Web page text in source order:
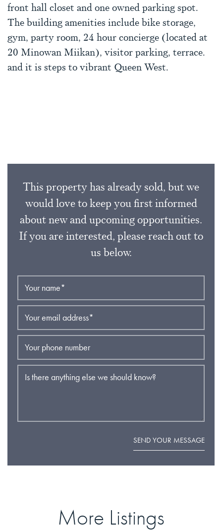
front hall closet and one owned parking spot.
The building amenities include bike storage,
gym, party room, 24 hour concierge (located at
20 Minowan Miikan), visitor parking, terrace.
and it is steps to vibrant Queen West.
This property has already sold, but we
would love to keep you first informed
about new and upcoming opportunities.
If you are interested, please reach out to
us below.
Your name*
Your email address*
Your phone number
Is there anything else we should know?
SEND YOUR MESSAGE
More Listings